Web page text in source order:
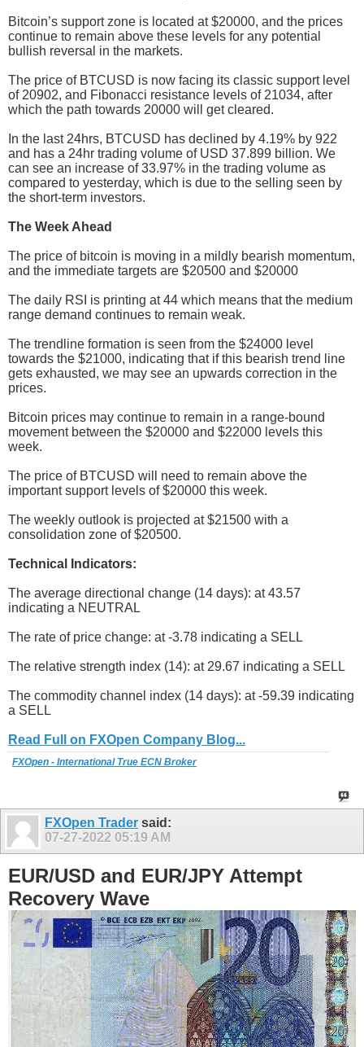
Bitcoin’s support zone is located at $20000, and the prices
continue to remain above these levels for any potential
bullish reversal in the markets.
The price of BTCUSD is now facing its classic support level
of 20902, and Fibonacci resistance levels of 21034, after
which the path towards 20000 will get cleared.
In the last 24hrs, BTCUSD has declined by 4.19% by 922
and has a 24hr trading volume of USD 37.899 billion. We
can see an increase of 33.97% in the trading volume as
compared to yesterday, which is due to the selling seen by
the short-term investors.
The Week Ahead
The price of bitcoin is moving in a mildly bearish momentum,
and the immediate targets are $20500 and $20000
The daily RSI is printing at 44 which means that the medium
range demand continues to remain weak.
The trendline formation is seen from the $24000 level
towards the $21000, indicating that if this bearish trend line
gets exhausted, we may see an upwards correction in the
prices.
Bitcoin prices may continue to remain in a range-bound
movement between the $20000 and $22000 levels this
week.
The price of BTCUSD will need to remain above the
important support levels of $20000 this week.
The weekly outlook is projected at $21500 with a
consolidation zone of $20500.
Technical Indicators:
The average directional change (14 days): at 43.57
indicating a NEUTRAL
The rate of price change: at -3.78 indicating a SELL
The relative strength index (14): at 29.67 indicating a SELL
The commodity channel index (14 days): at -59.39 indicating
a SELL
Read Full on FXOpen Company Blog...
FXOpen - International True ECN Broker
FXOpen Trader said:
07-27-2022 05:19 AM
EUR/USD and EUR/JPY Attempt
Recovery Wave